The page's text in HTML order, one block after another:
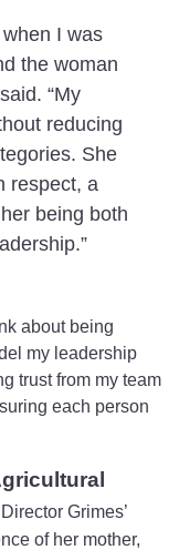
I was
the woman
“My
reducing
She
respect, a
being both
about being
my leadership
trust from my team
each person
Grimes’
of her mother,